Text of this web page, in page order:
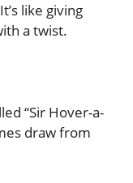
like giving
a twist.
“Sir Hover-a-
draw from